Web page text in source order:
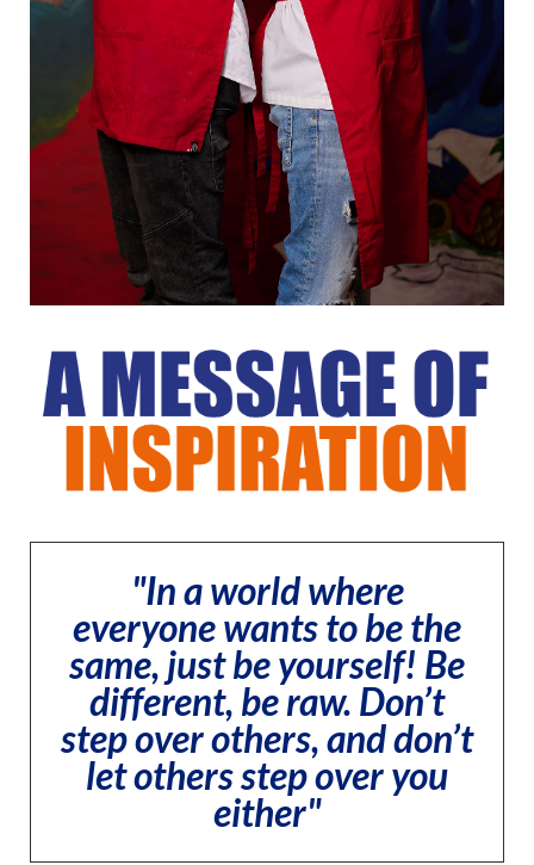
"In a world where
everyone wants to be the
same, just be yourself! Be
different, be raw. Don’t
step over others, and don’t
let others step over you
either"